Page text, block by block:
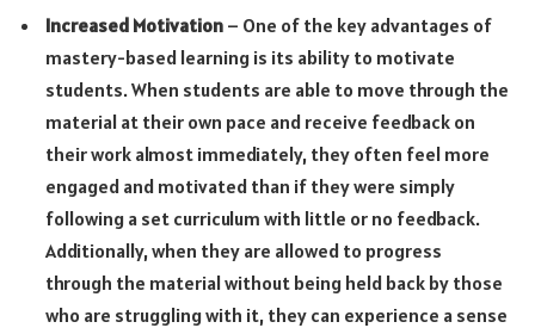
Increased Motivation – One of the key advantages of
mastery-based learning is its ability to motivate
students. When students are able to move through the
material at their own pace and receive feedback on
their work almost immediately, they often feel more
engaged and motivated than if they were simply
following a set curriculum with little or no feedback.
Additionally, when they are allowed to progress
through the material without being held back by those
who are struggling with it, they can experience a sense